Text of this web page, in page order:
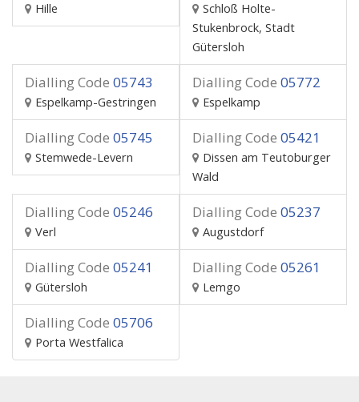
Hille
Schloß Holte-
Stukenbrock, Stadt
Gütersloh
Dialling Code 05743
Espelkamp-Gestringen
Dialling Code 05772
Espelkamp
Dialling Code 05745
Stemwede-Levern
Dialling Code 05421
Dissen am Teutoburger
Wald
Dialling Code 05246
Verl
Dialling Code 05237
Augustdorf
Dialling Code 05241
Gütersloh
Dialling Code 05261
Lemgo
Dialling Code 05706
Porta Westfalica